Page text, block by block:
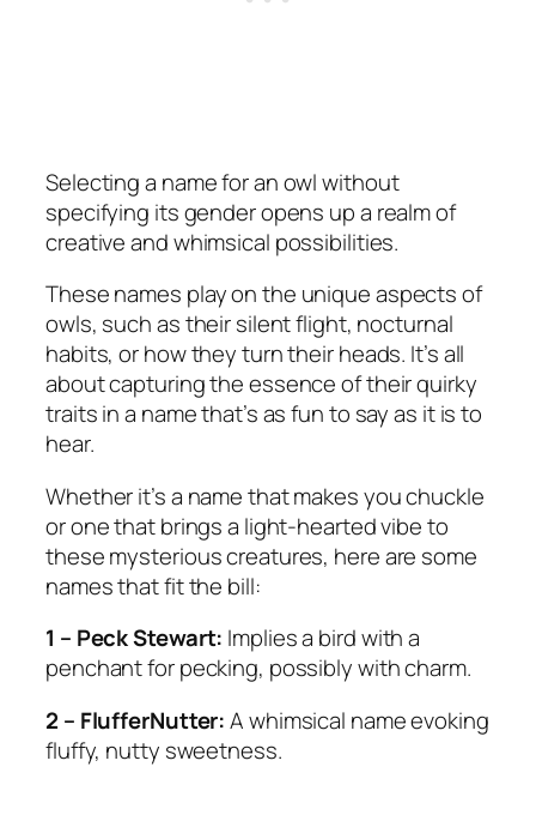
Selecting a name for an owl without
specifying its gender opens up a realm of
creative and whimsical possibilities.
These names play on the unique aspects of
owls, such as their silent flight, nocturnal
habits, or how they turn their heads. It’s all
about capturing the essence of their quirky
traits in a name that’s as fun to say as it is to
hear.
Whether it’s a name that makes you chuckle
or one that brings a light-hearted vibe to
these mysterious creatures, here are some
names that fit the bill:
1 – Peck Stewart: Implies a bird with a
penchant for pecking, possibly with charm.
2 – FlufferNutter:A whimsical name evoking
fluffy, nutty sweetness.